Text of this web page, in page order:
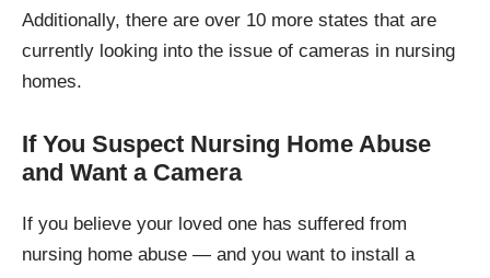
Additionally, there are over 10 more states that are
currently looking into the issue of cameras in nursing
homes.
If You Suspect Nursing Home Abuse
and Want a Camera
If you believe your loved one has suffered from
nursing home abuse — and you want to install a